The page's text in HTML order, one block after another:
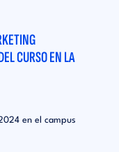
CURSO EN LA
en el campus